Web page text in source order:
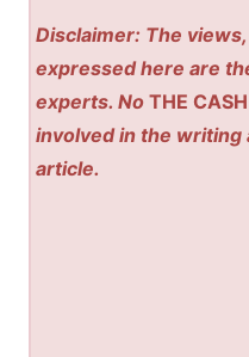
Disclaimer: The
expressed here are
experts. NoTHE
involved in the
article.